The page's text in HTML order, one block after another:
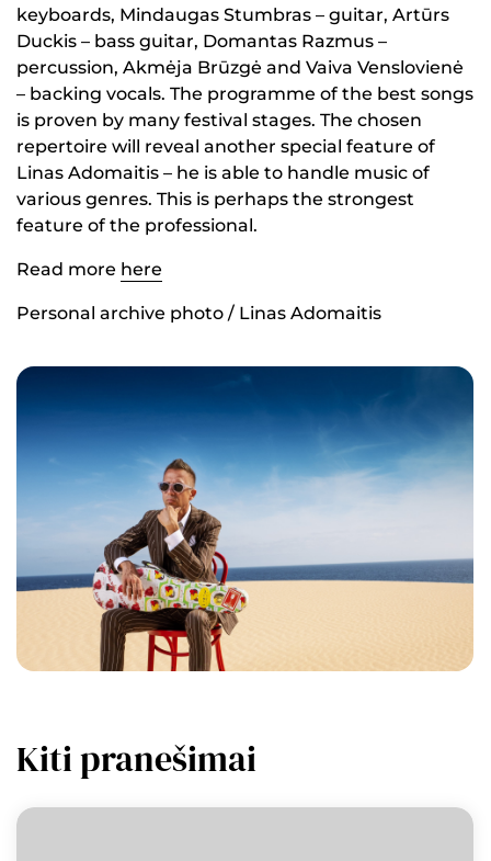
keyboards, Mindaugas Stumbras – guitar, Artūrs
Duckis – bass guitar, Domantas Razmus –
percussion, Akmėja Brūzgė and Vaiva Venslovienė
– backing vocals. The programme of the best songs
is proven by many festival stages. The chosen
repertoire will reveal another special feature of
Linas Adomaitis – he is able to handle music of
various genres. This is perhaps the strongest
feature of the professional.
Read more here
Personal archive photo / Linas Adomaitis
Kiti pranešimai